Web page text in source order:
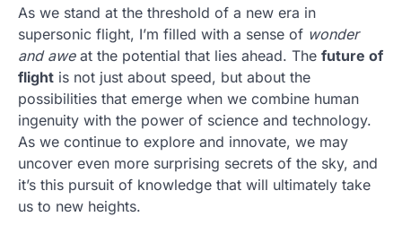
As we stand at the threshold of a new era in
supersonic flight, I’m filled with a sense of wonder
and aweat the potential that lies ahead. The future of
flight is not just about speed, but about the
possibilities that emerge when we combine human
ingenuity with the power of science and technology.
As we continue to explore and innovate, we may
uncover even more surprising secrets of the sky, and
it’s this pursuit of knowledge that will ultimately take
us to new heights.